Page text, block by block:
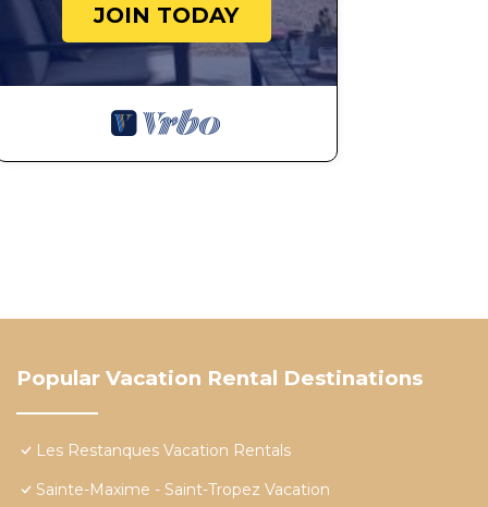
JOIN TODAY
Popular Vacation Rental Destinations
Les Restanques Vacation Rentals
Sainte-Maxime - Saint-Tropez Vacation